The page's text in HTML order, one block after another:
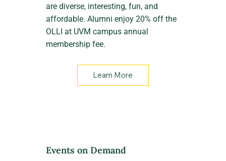
are diverse, interesting, fun, and
affordable. Alumni enjoy 20% off the
OLLI at UVM campus annual
membership fee.
Learn More
Events on Demand